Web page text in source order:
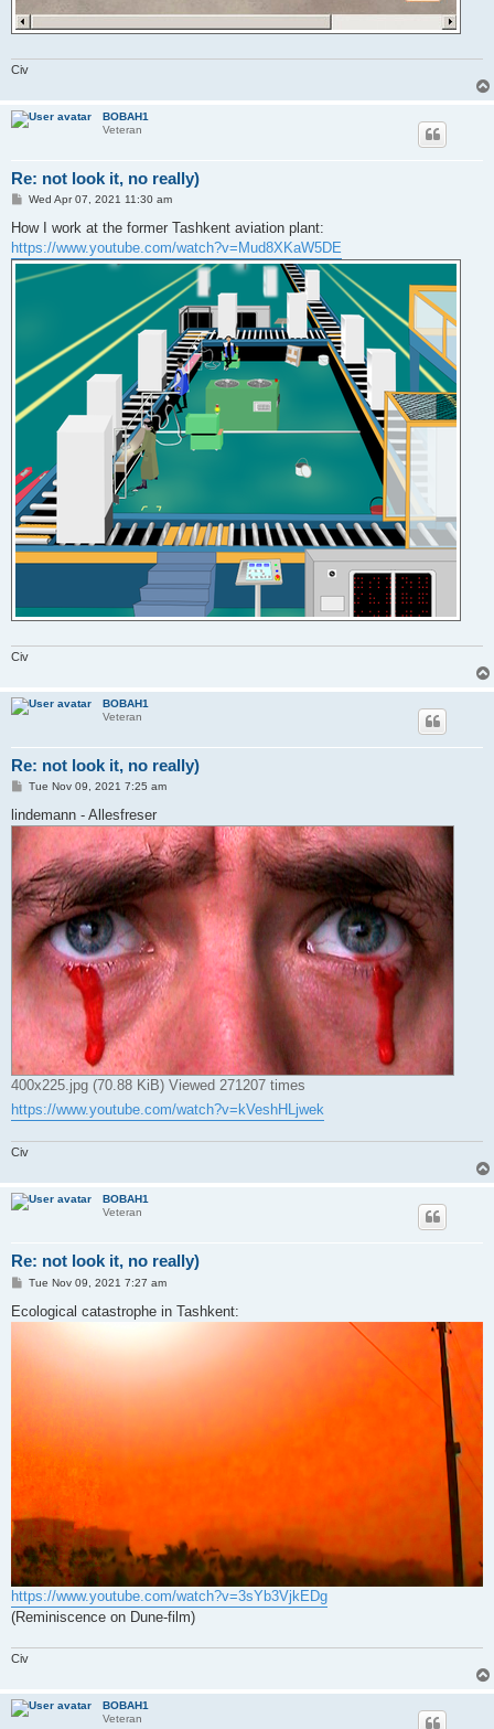
Civ
BOBAH1
Veteran
Re: not look it, no really)
P
s
Wed Apr 07, 2021 11:30 am
How I work at the former Tashkent aviation plant:
https://www.youtube.com/watch?v=Mud8XKaW5DE
Civ
BOBAH1
Veteran
Re: not look it, no really)
P
s
t
Tue Nov 09, 2021 7:25 am
lindemann - Allesfreser
400x225.jpg (70.88 KiB) Viewed 271207 times
https://www.youtube.com/watch?v=kVeshHLjwek
Civ
BOBAH1
Veteran
Re: not look it, no really)
P
s
t
Tue Nov 09, 2021 7:27 am
Ecological catastrophe in Tashkent:
https://www.youtube.com/watch?v=3sYb3VjkEDg
(Reminiscence on Dune-film)
Civ
BOBAH1
Veteran